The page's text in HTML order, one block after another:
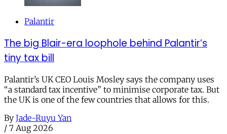
Palantir
The big Blair-era loophole behind Palantir’s
tiny tax bill
Palantir’s UK CEO Louis Mosley says the company uses
“a standard tax incentive” to minimise corporate tax. But
the UK is one of the few countries that allows for this.
By Jade-Ruyu Yan
/ 7 Aug 2026